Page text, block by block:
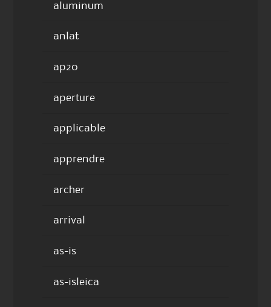
aluminum
anlat
ap20
aperture
applicable
apprendre
archer
arrival
as-is
as-isleica